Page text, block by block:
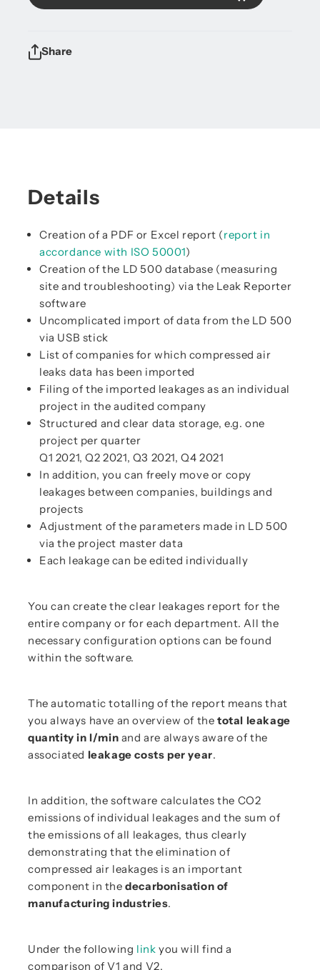
Share
Details
Creation of a PDF or Excel report (report in
accordance with ISO 50001)
Creation of the LD 500 database (measuring
site and troubleshooting) via the Leak Reporter
software
Uncomplicated import of data from the LD 500
via USB stick
List of companies for which compressed air
leaks data has been imported
Filing of the imported leakages as an individual
project in the audited company
Structured and clear data storage, e.g. one
project per quarter
Q1 2021, Q2 2021, Q3 2021, Q4 2021
In addition, you can freely move or copy
leakages between companies, buildings and
projects
Adjustment of the parameters made in LD 500
via the project master data
Each leakage can be edited individually
You can create the clear leakages report for the
entire company or for each department. All the
necessary configuration options can be found
within the software.
The automatic totalling of the report means that
you always have an overview of thetotal leakage
quantity in l/min and are always aware of the
associated leakage costs per year.
In addition, the software calculates the CO2
emissions of individual leakages and the sum of
the emissions of all leakages, thus clearly
demonstrating that the elimination of
compressed air leakages is an important
component in thedecarbonisation of
manufacturing industries.
Under the following link you will find a
comparison of V1 and V2.